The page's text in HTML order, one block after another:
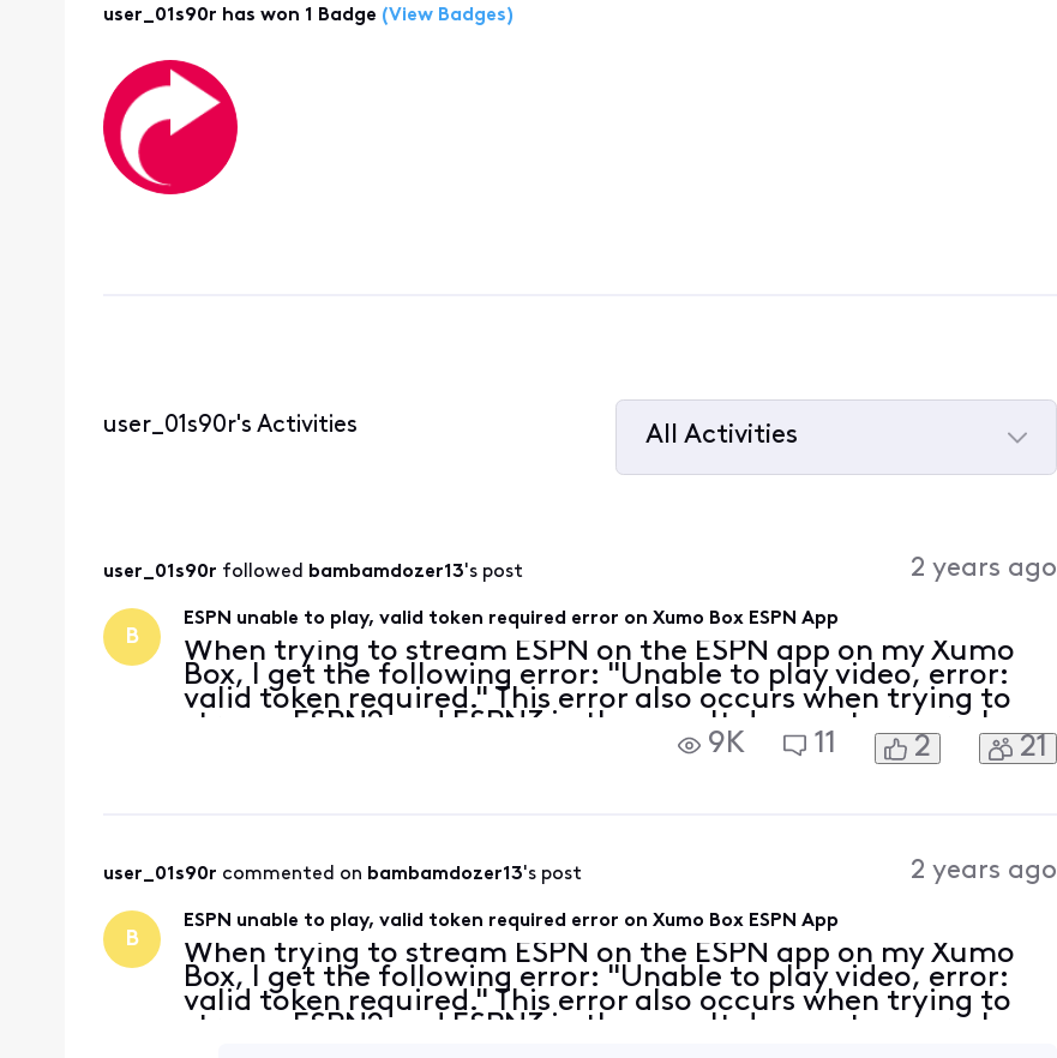
user_01s90r has won 1 Badge (View Badges)
user_01s90r's Activities
All Activities
user_01s90r followed bambamdozer13's post 2 years ago
B
ESPN unable to play, valid token required error on Xumo Box ESPN App
When trying to stream ESPN on the ESPN app on my Xumo
Box, I get the following error: "Unable to play video, error:
valid token required." This error also occurs when trying to
stream ESPN2 and ESPN3 in the app. It does not occur when
streaming from an ESPN+ option with in the same ESPN app.
9K 11 2 21
user_01s90r commented on bambamdozer13's post 2 years ago
B
ESPN unable to play, valid token required error on Xumo Box ESPN App
When trying to stream ESPN on the ESPN app on my Xumo
Box, I get the following error: "Unable to play video, error:
valid token required." This error also occurs when trying to
stream ESPN2 and ESPN3 in the app. It does not occur when